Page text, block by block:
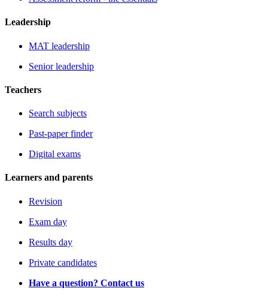
Leadership
MAT leadership
Senior leadership
Teachers
Search subjects
Past-paper finder
Digital exams
Learners and parents
Revision
Exam day
Results day
Private candidates
Have a question? Contact us